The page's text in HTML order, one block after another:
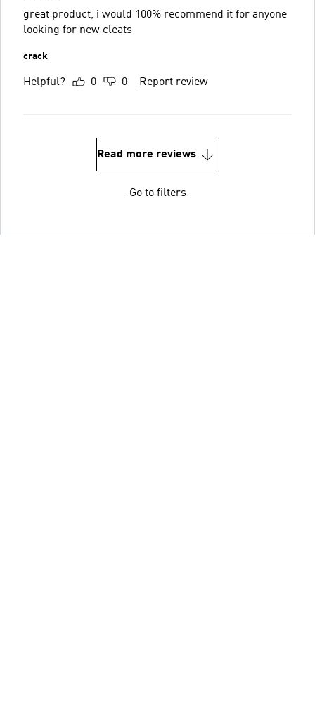
great product, i would 100% recommend it for anyone
looking for new cleats
crack
Helpful? 0 0 Report review
Read more reviews
Go to filters